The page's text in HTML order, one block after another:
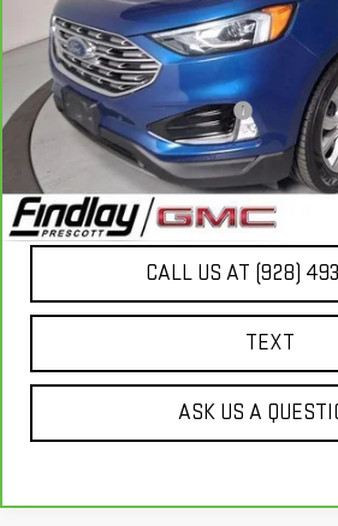
72,515 mi
Less
Our Price
Document Processing Fee:
Internet Price
UNLOCK ADDITIONAL
CALL US AT (928)
TEXT
ASK US A